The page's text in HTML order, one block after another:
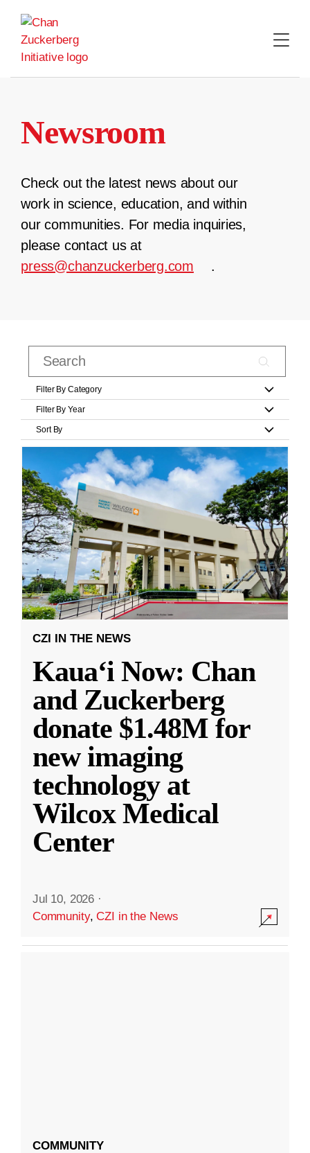
content
Newsroom
Check out the latest news about our
work in science, education, and within
our communities. For media inquiries,
please contact us at
press@chanzuckerberg.com
.
Filter By Category
Filter By Year
Sort By
CZI IN THE NEWS
Kauaʻi Now: Chan
and Zuckerberg
donate $1.48M for
new imaging
technology at
Wilcox Medical
Center
Jul 10, 2026 ·
Community,CZI in the News
COMMUNITY